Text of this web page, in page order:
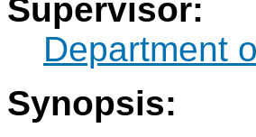
Supervisor:
Department
Synopsis: